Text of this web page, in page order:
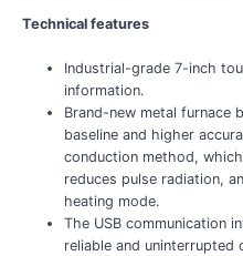
Technical features
Industrial-grade 7-inch
information.
Brand-new metal
baseline and higher
conduction method,
reduces pulse radiation,
heating mode.
The USB communication
reliable and